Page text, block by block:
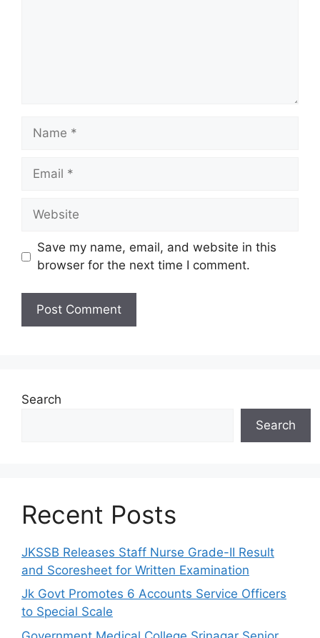
Name
Email
Website
Save my name, email, and website in this
browser for the next time I comment.
Search
Search
Recent Posts
JKSSB Releases Staff Nurse Grade-II Result
and Scoresheet for Written Examination
Jk Govt Promotes 6 Accounts Service Officers
to Special Scale